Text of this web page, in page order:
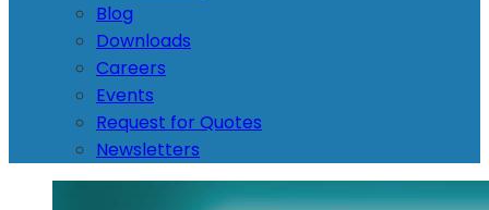
Blog
Downloads
Careers
Events
Request for Quotes
Newsletters